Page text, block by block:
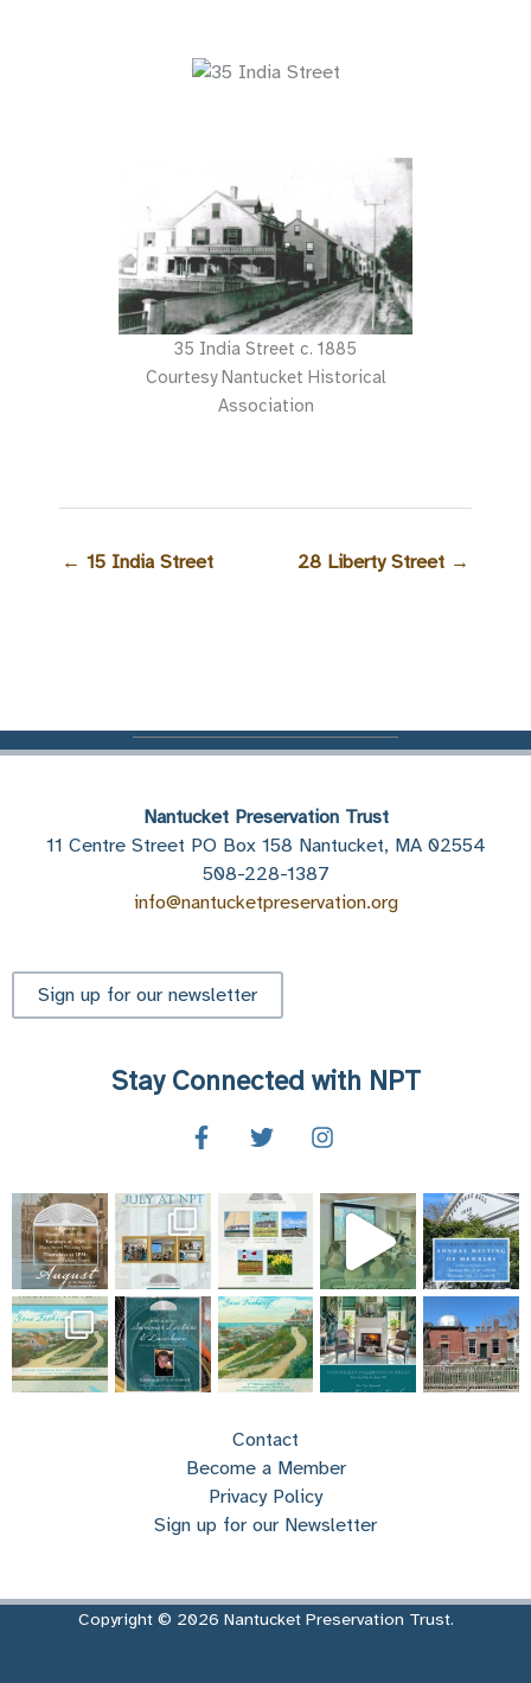
35 India Street c. 1885
Courtesy Nantucket Historical
Association
← 15 India Street 28 Liberty Street →
Nantucket Preservation Trust
11 Centre Street PO Box 158 Nantucket, MA 02554
508-228-1387
info@nantucketpreservation.org
Sign up for our newsletter
Stay Connected with NPT
Contact
Become a Member
Privacy Policy
Sign up for our Newsletter
Copyright © 2026 Nantucket Preservation Trust.